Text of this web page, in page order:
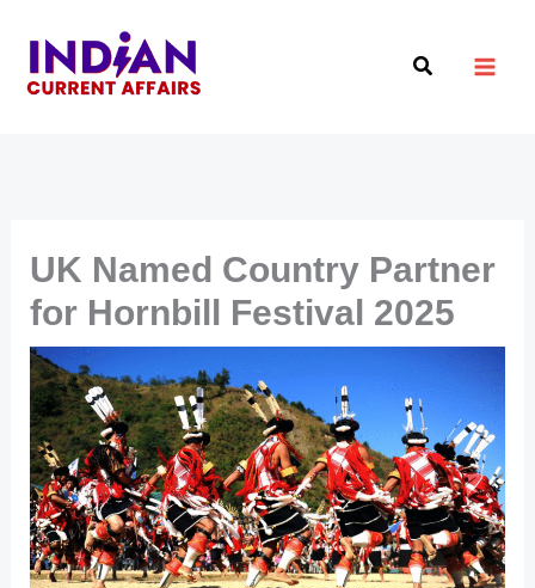
content
Search
UK Named Country Partner
for Hornbill Festival 2025